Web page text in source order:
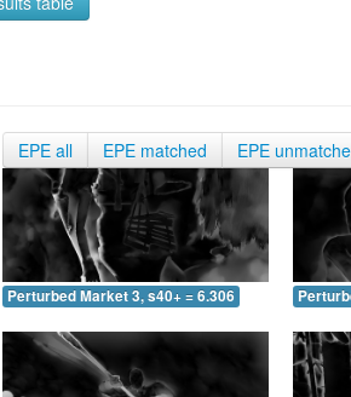
EPE all EPE matched EPE
Perturbed Market 3, s40+ = 6.306